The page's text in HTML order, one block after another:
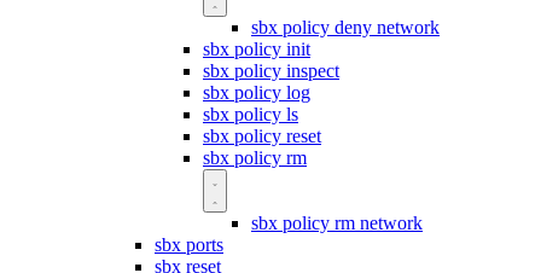
sbx policy deny network
sbx policy init
sbx policy inspect
sbx policy log
sbx policy ls
sbx policy reset
sbx policy rm
sbx policy rm network
sbx ports
sbx reset